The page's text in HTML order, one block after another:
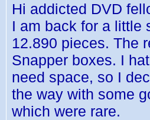
Hi addicted DVD
I am back for a little
12.890 pieces. The
Snapper boxes. I
need space, so I
the way with some
which were rare.